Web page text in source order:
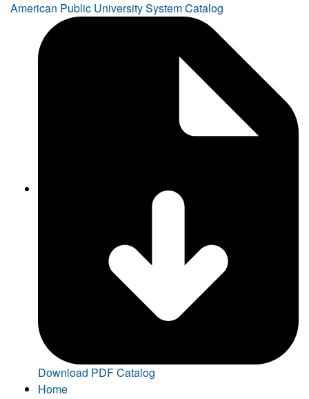
American Public University System Catalog
Download PDF Catalog
Home